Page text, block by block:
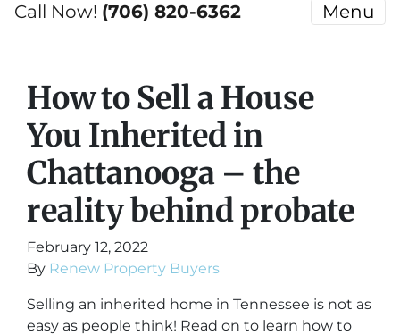
Call Now! (706) 820-6362 Menu
How to Sell a House
You Inherited in
Chattanooga – the
reality behind probate
February 12, 2022
By Renew Property Buyers
Selling an inherited home in Tennessee is not as
easy as people think! Read on to learn how to